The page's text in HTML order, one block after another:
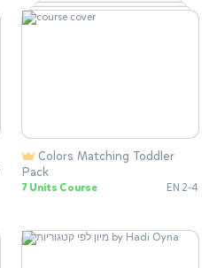
Pack
7 Units Course EN 2-4